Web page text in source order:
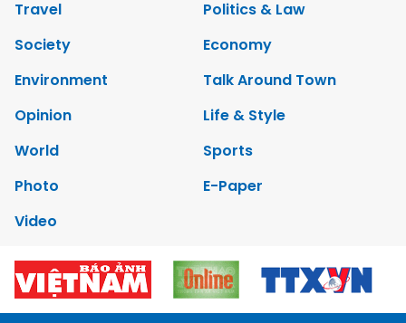
Travel
Politics & Law
Society
Economy
Environment
Talk Around Town
Opinion
Life & Style
World
Sports
Photo
E-Paper
Video